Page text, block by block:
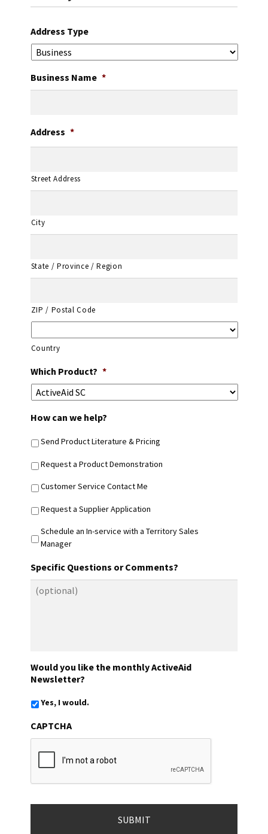
Address Type
Business Name *
Address *
Street Address
City
State / Province / Region
ZIP / Postal Code
Country
Which Product? *
How can we help?
Send Product Literature & Pricing
Request a Product Demonstration
Customer Service Contact Me
Request a Supplier Application
Schedule an In-service with a Territory Sales
Manager
Specific Questions or Comments?
Would you like the monthly ActiveAid
Newsletter?
Yes, I would.
CAPTCHA